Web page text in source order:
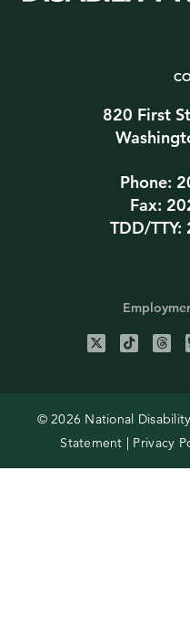
820 First
Phone:
Fax:
TDD/
© 2026 National
Statement | Privacy